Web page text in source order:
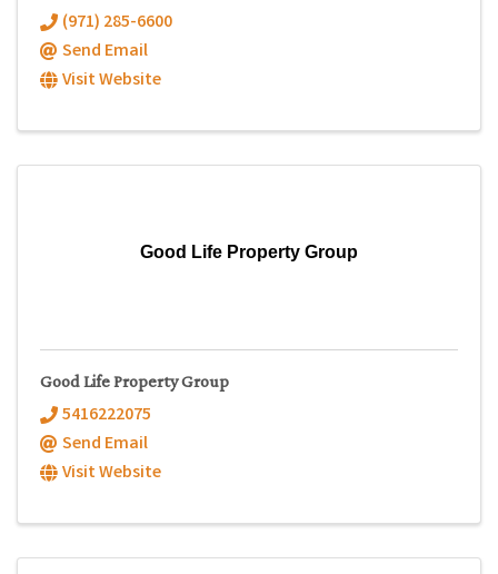
(971) 285-6600
Send Email
Visit Website
Good Life Property Group
Good Life Property Group
5416222075
Send Email
Visit Website